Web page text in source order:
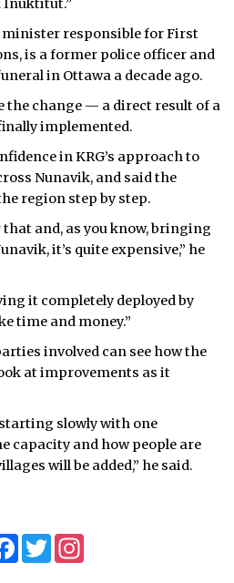
Inuktitut.”
minister responsible for First
is a former police officer and
in Ottawa a decade ago.
the change — a direct result of a
implemented.
in KRG’s approach to
Nunavik, and said the
region step by step.
that and, as you know, bringing
it’s quite expensive,” he
it completely deployed by
time and money.”
involved can see how the
at improvements as it
slowly with one
capacity and how people are
will be added,” he said.
FacebookTwitter